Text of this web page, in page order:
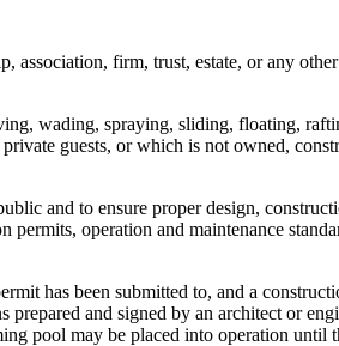
firm, trust, estate, or any
wading, spraying, sliding, floating,
guests, or which is not owned,
and to ensure proper design,
operation and maintenance
has been submitted to, and a
and signed by an architect or
pool may be placed into operation until